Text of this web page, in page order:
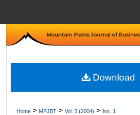
Search
My Account
About
Home > MPJBT > Vol. 5 (2004) > Iss. 1
Download